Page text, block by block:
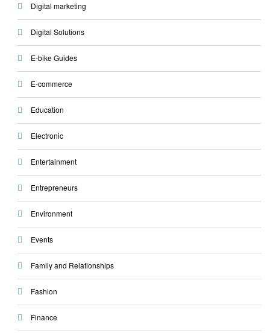
Digital marketing
Digital Solutions
E-bike Guides
E-commerce
Education
Electronic
Entertainment
Entrepreneurs
Environment
Events
Family and Relationships
Fashion
Finance